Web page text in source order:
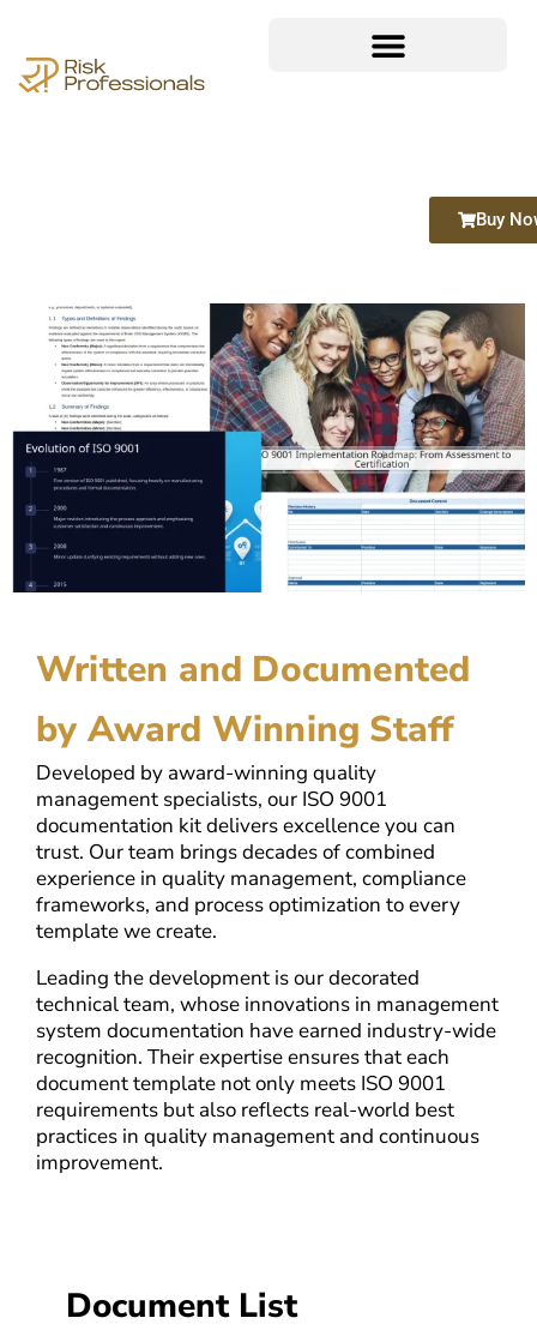
Buy
Written and Documented
by Award Winning Staff
Developed by award-winning quality
management specialists, our ISO 9001
documentation kit delivers excellence you can
trust. Our team brings decades of combined
experience in quality management, compliance
frameworks, and process optimization to every
template we create.
Leading the development is our decorated
technical team, whose innovations in management
system documentation have earned industry-wide
recognition. Their expertise ensures that each
document template not only meets ISO 9001
requirements but also reflects real-world best
practices in quality management and continuous
improvement.
Document List